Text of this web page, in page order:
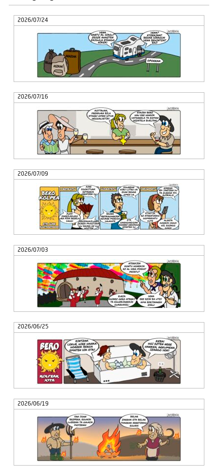
2026/07/24
2026/07/16
2026/07/09
2026/07/03
2026/06/25
2026/06/19